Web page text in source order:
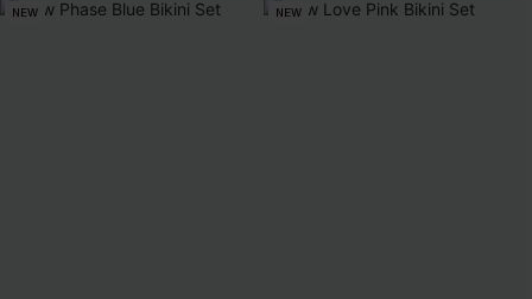
NEW NEW